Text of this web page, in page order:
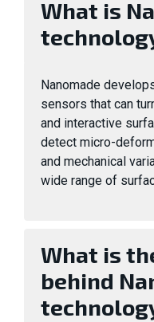
What is
Nanomade
sensors that can
and interactive
detect micro-
and mechanical
wide range of
What is
behind